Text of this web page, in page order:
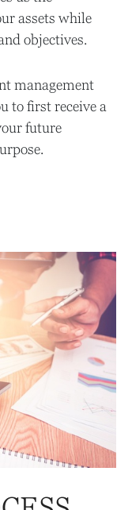
assets while
objectives.
management
to first receive a
future